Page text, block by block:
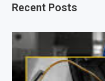
Recent Posts